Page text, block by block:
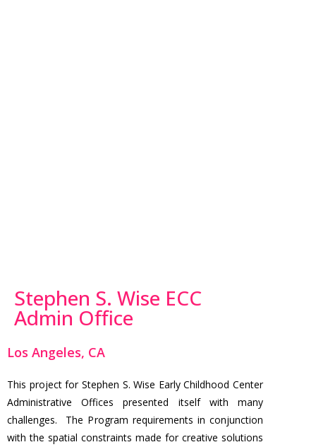
Stephen S. Wise ECC
Admin Office
Los Angeles, CA
This project for Stephen S. Wise Early Childhood Center
Administrative Offices presented itself with many
challenges. The Program requirements in conjunction
with the spatial constraints made for creative solutions